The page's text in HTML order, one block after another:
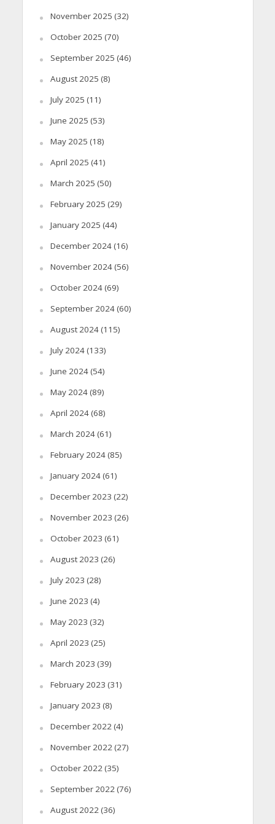
November 2025 (32)
October 2025 (70)
September 2025 (46)
August 2025 (8)
July 2025 (11)
June 2025 (53)
May 2025 (18)
April 2025 (41)
March 2025 (50)
February 2025 (29)
January 2025 (44)
December 2024(16)
November 2024(56)
October 2024(69)
September 2024(60)
August 2024(115)
July 2024(133)
June 2024(54)
May 2024(89)
April 2024(68)
March 2024(61)
February 2024(85)
January 2024(61)
December 2023 (22)
November 2023 (26)
October 2023 (61)
August 2023 (26)
July 2023 (28)
June 2023 (4)
May 2023 (32)
April 2023 (25)
March 2023 (39)
February 2023 (31)
January 2023 (8)
December 2022(4)
November 2022(27)
October 2022(35)
September 2022(76)
August 2022(36)